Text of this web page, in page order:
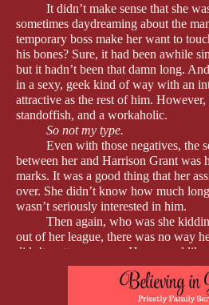
It didn’t make sense that she
sometimes daydreaming about the
temporary boss make her want to
his bones? Sure, it had been awhile
but it hadn’t been that damn long.
in a sexy, geek kind of way with an
attractive as the rest of him.
standoffish, and a workaholic.
So not my type.
Even with those negatives, the
between her and Harrison Grant was
marks. It was a good thing that her
over. She didn’t know how much
wasn’t seriously interested in him.
Then again, who was she
out of her league, there was no way
didn’t matter anyway. He seemed
of line. No way would he help her act
Nyla snorted at the thought
bottom desk drawer. No sense in